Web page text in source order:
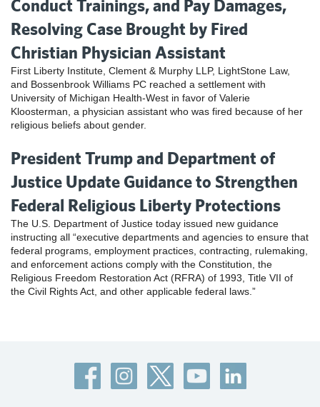
Conduct Trainings, and Pay Damages,
Resolving Case Brought by Fired
Christian Physician Assistant
First Liberty Institute, Clement & Murphy LLP, LightStone Law,
and Bossenbrook Williams PC reached a settlement with
University of Michigan Health-West in favor of Valerie
Kloosterman, a physician assistant who was fired because of her
religious beliefs about gender.
President Trump and Department of
Justice Update Guidance to Strengthen
Federal Religious Liberty Protections
The U.S. Department of Justice today issued new guidance
instructing all “executive departments and agencies to ensure that
federal programs, employment practices, contracting, rulemaking,
and enforcement actions comply with the Constitution, the
Religious Freedom Restoration Act (RFRA) of 1993, Title VII of
the Civil Rights Act, and other applicable federal laws.”